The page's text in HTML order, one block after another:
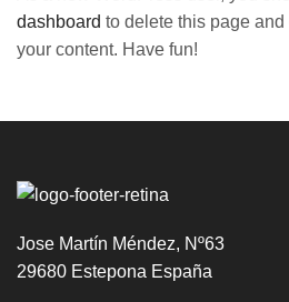
dashboard to delete this page
your content. Have fun!
Jose Martín Méndez, Nº63
29680 Estepona España